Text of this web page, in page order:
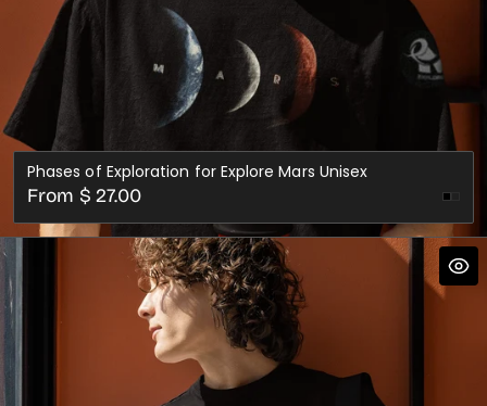
Phases of Exploration for Explore Mars Unisex
Regular
price
From $ 27.00